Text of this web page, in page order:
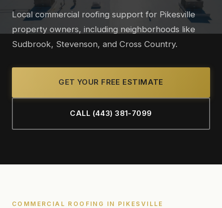
Local commercial roofing support for Pikesville
property owners, including neighborhoods like
Sudbrook, Stevenson, and Cross Country.
GET YOUR FREE ESTIMATE
CALL (443) 381-7099
COMMERCIAL ROOFING IN PIKESVILLE